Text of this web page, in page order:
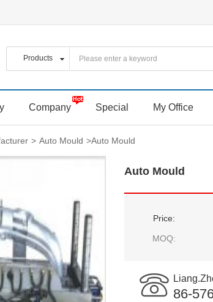
Company Special My Office
> Auto Mould >Auto Mould
Auto Mould
Price:
MOQ:
86-